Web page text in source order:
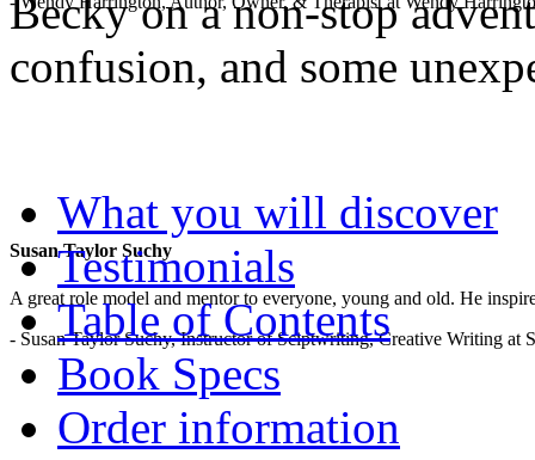
Susan Taylor Suchy
A great role model and mentor to everyone, young and old. He
- Susan Taylor Suchy, Instructor of Sciptwriting, Creative Writing at
Becky on a non-stop
confusion, and some
What you will discover
Testimonials
Table of Contents
Book Specs
Order information